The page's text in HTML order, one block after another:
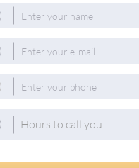
Hours to call you